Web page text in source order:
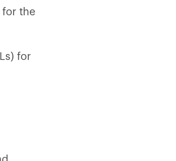
for the
for